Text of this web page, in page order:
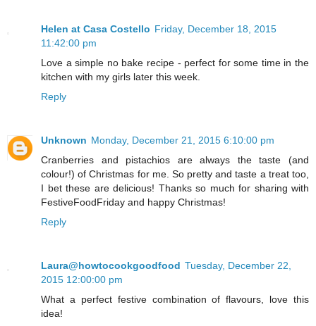
Helen at Casa Costello Friday, December 18, 2015
11:42:00 pm
Love a simple no bake recipe - perfect for some time in the
kitchen with my girls later this week.
Reply
Unknown Monday, December 21, 2015 6:10:00 pm
Cranberries and pistachios are always the taste (and
colour!) of Christmas for me. So pretty and taste a treat too,
I bet these are delicious! Thanks so much for sharing with
FestiveFoodFriday and happy Christmas!
Reply
Laura@howtocookgoodfood Tuesday, December 22,
2015 12:00:00 pm
What a perfect festive combination of flavours, love this
idea!